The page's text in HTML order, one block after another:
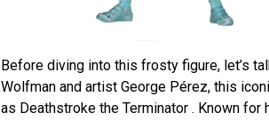
Before diving into this frosty figure, let’s
Wolfman and artist George Pérez, this
as Deathstroke the Terminator . Known